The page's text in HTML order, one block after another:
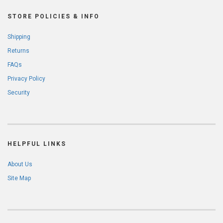
STORE POLICIES & INFO
Shipping
Returns
FAQs
Privacy Policy
Security
HELPFUL LINKS
About Us
Site Map